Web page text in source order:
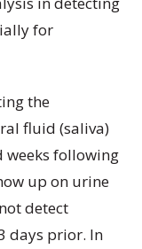
for
the
fluid (saliva)
weeks following
up on urine
detect
days prior. In